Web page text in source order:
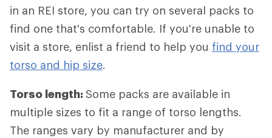
in an REI store, you can try on several packs to
find one that's comfortable. If you're unable to
visit a store, enlist a friend to help you find your
torso and hip size.
Torso length:Some packs are available in
multiple sizes to fit a range of torso lengths.
The ranges vary by manufacturer and by